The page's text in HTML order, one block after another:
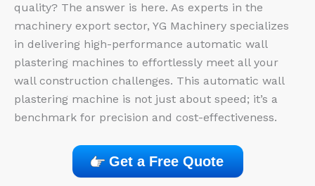
quality? The answer is here. As experts in the
machinery export sector, YG Machinery specializes
in delivering high-performance automatic wall
plastering machines to effortlessly meet all your
wall construction challenges. This automatic wall
plastering machine is not just about speed; it’s a
benchmark for precision and cost-effectiveness.
Get a Free Quote